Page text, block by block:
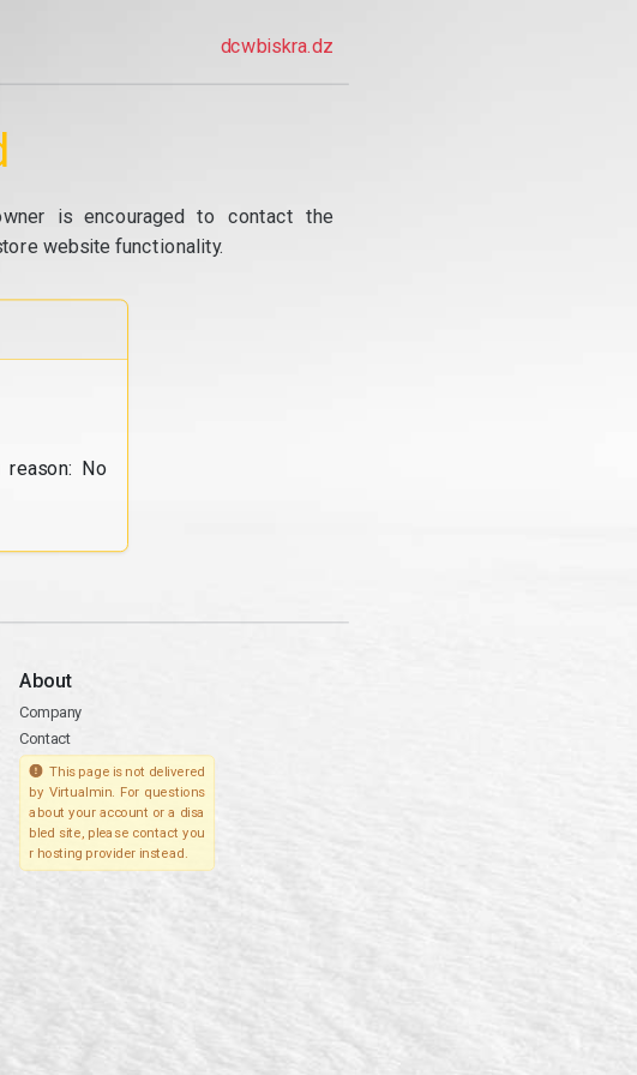
dcwbiskra.dz
is encouraged to contact the
website functionality.
No
About
Company
Contact
This page is not delivered
by Virtualmin. For questions
about your account or a disa
bled site, please contact you
r hosting provider instead.